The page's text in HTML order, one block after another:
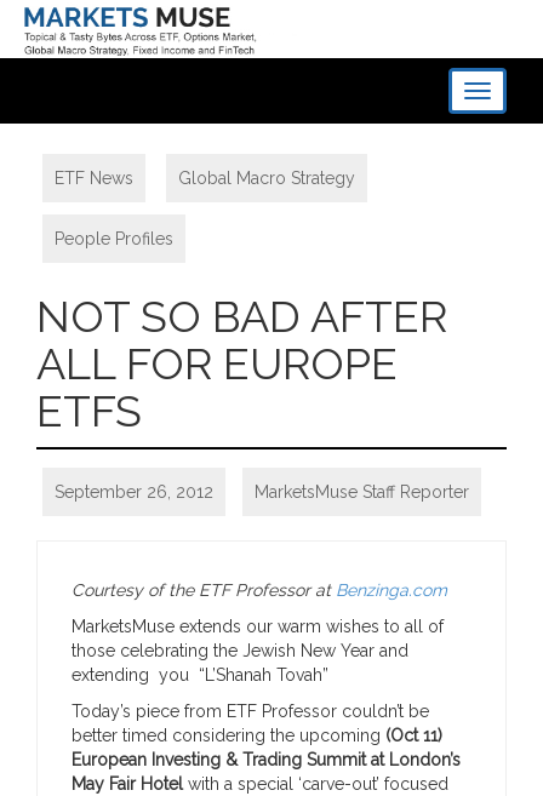
Toggle
ETF News Global Macro Strategy
People Profiles
NOT SO BAD AFTER
ALL FOR EUROPE
ETFS
September 26, 2012 MarketsMuse Staff Reporter
Courtesy of the ETF Professor at Benzinga.com
MarketsMuse extends our warm wishes to all of
those celebrating the Jewish New Year and
extending you “L’Shanah Tovah”
Today’s piece from ETF Professor couldn’t be
better timed considering the upcoming (Oct 11)
European Investing & Trading Summit at London’s
May Fair Hotel with a special ‘carve-out’ focused